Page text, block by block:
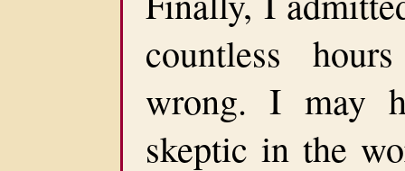
countless
wrong. I may
skeptic in the